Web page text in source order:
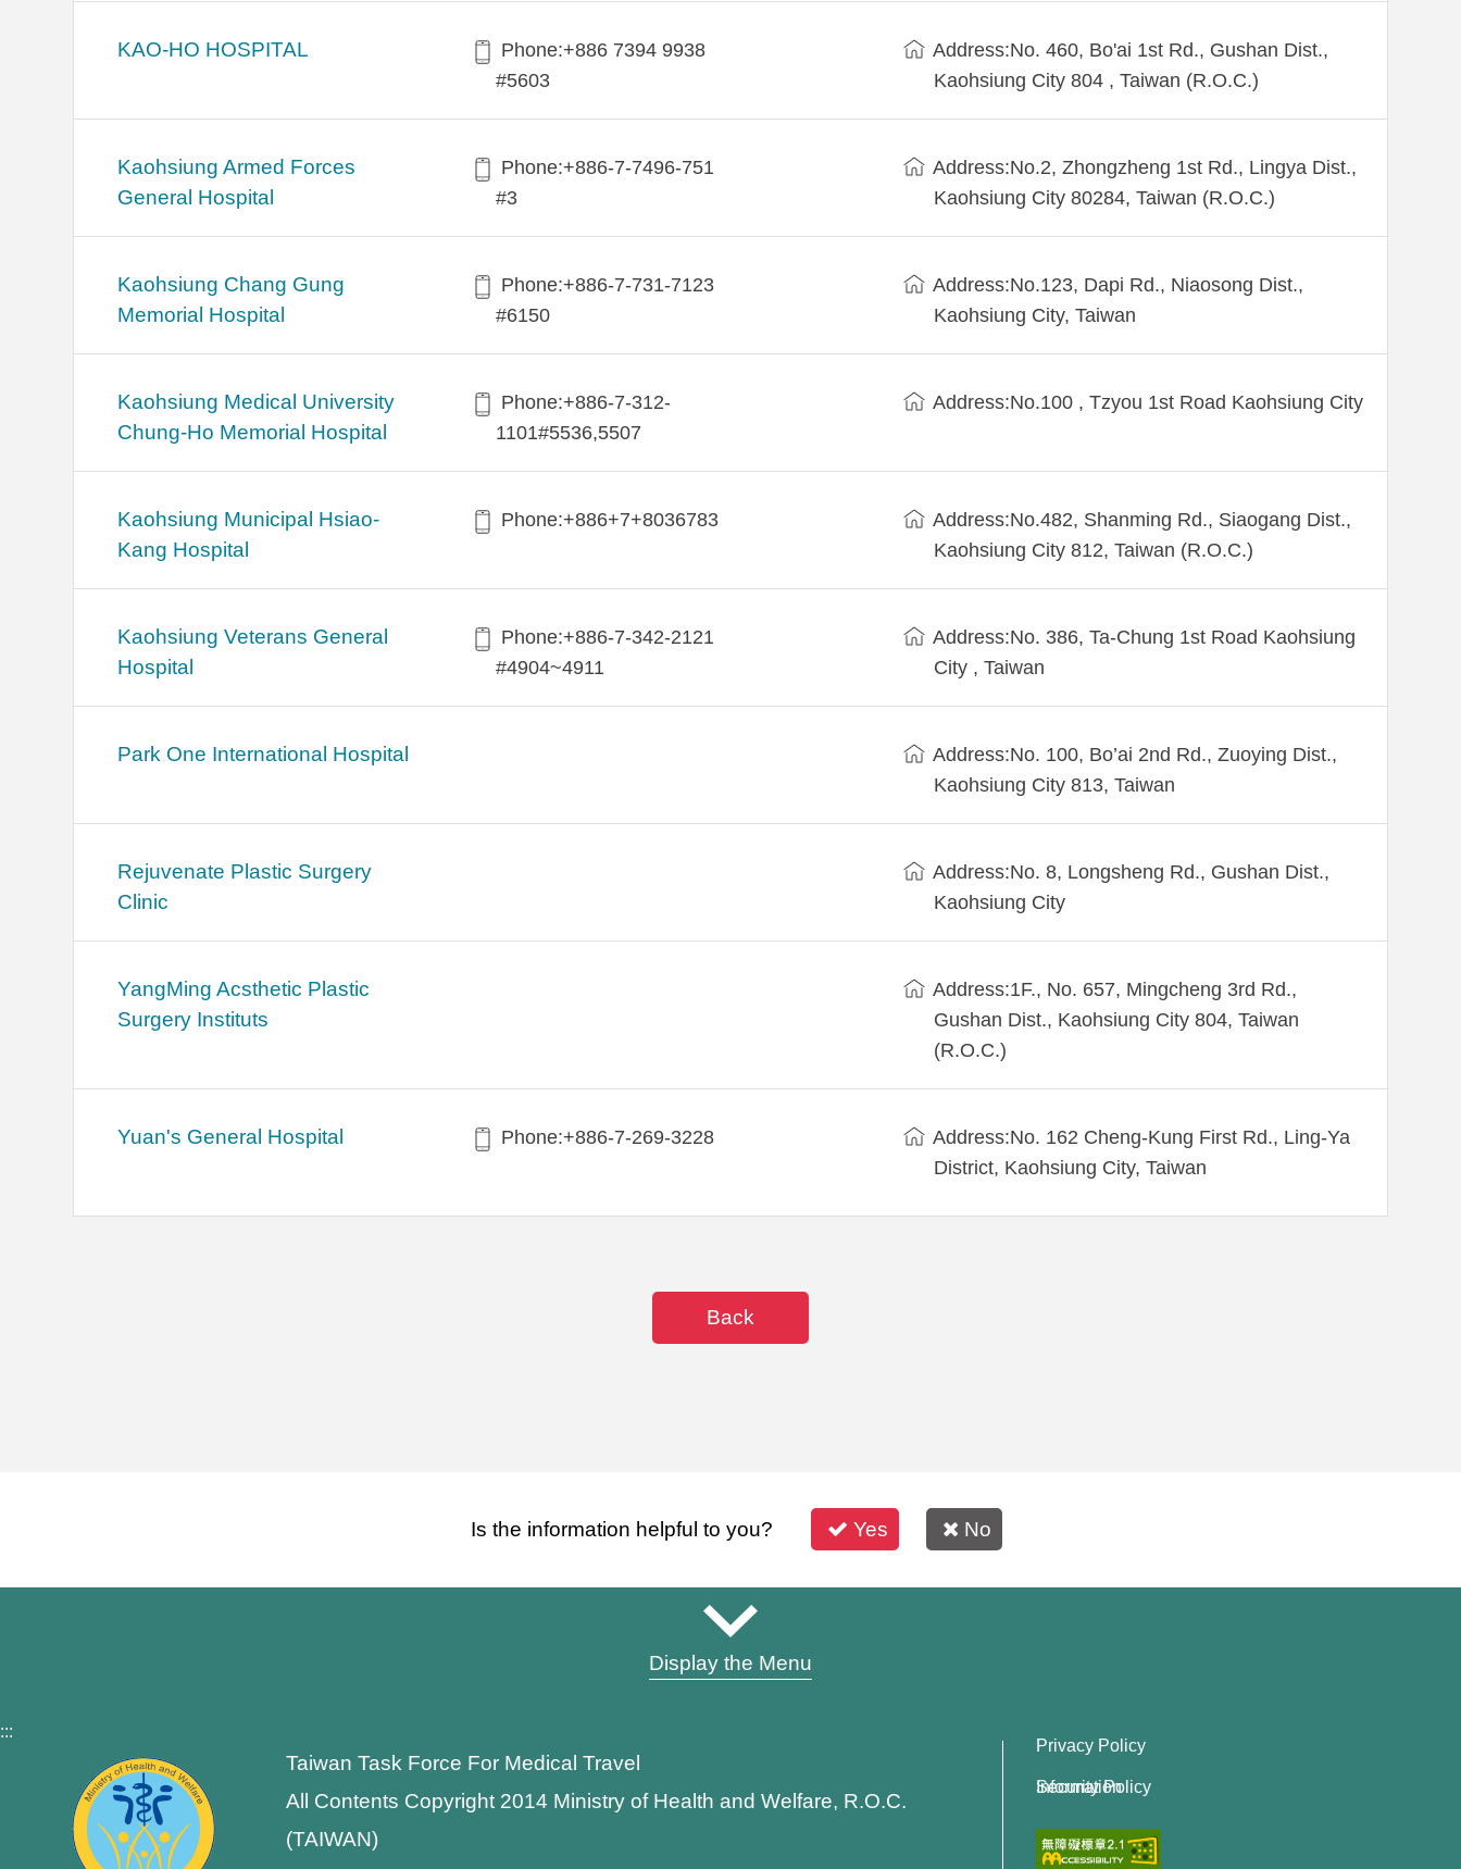
KAO-HO HOSPITAL
Phone:+886 7394 9938
#5603
Address:No. 460, Bo'ai 1st Rd., Gushan Dist.,
Kaohsiung City 804 , Taiwan (R.O.C.)
Kaohsiung Armed Forces
General Hospital
Phone:+886-7-7496-751
#3
Address:No.2, Zhongzheng 1st Rd., Lingya Dist.,
Kaohsiung City 80284, Taiwan (R.O.C.)
Kaohsiung Chang Gung
Memorial Hospital
Phone:+886-7-731-7123
#6150
Address:No.123, Dapi Rd., Niaosong Dist.,
Kaohsiung City, Taiwan
Kaohsiung Medical University
Chung-Ho Memorial Hospital
Phone:+886-7-312-
1101#5536,5507
Address:No.100 , Tzyou 1st Road Kaohsiung City
Kaohsiung Municipal Hsiao-
Kang Hospital
Phone:+886+7+8036783
Address:No.482, Shanming Rd., Siaogang Dist.,
Kaohsiung City 812, Taiwan (R.O.C.)
Kaohsiung Veterans General
Hospital
Phone:+886-7-342-2121
#4904~4911
Address:No. 386, Ta-Chung 1st Road Kaohsiung
City , Taiwan
Park One International Hospital
Address:No. 100, Bo’ai 2nd Rd., Zuoying Dist.,
Kaohsiung City 813, Taiwan
Rejuvenate Plastic Surgery
Clinic
Address:No. 8, Longsheng Rd., Gushan Dist.,
Kaohsiung City
YangMing Acsthetic Plastic
Surgery Instituts
Address:1F., No. 657, Mingcheng 3rd Rd.,
Gushan Dist., Kaohsiung City 804, Taiwan
(R.O.C.)
Yuan's General Hospital Phone:+886-7-269-3228
Address:No. 162 Cheng-Kung First Rd., Ling-Ya
District, Kaohsiung City, Taiwan
Back
Is the information helpful to you? Yes No
Display the Menu
:::
Taiwan Task Force For Medical Travel
All Contents Copyright 2014 Ministry of Health and Welfare, R.O.C.
(TAIWAN)
Privacy Policy
Information Security Policy